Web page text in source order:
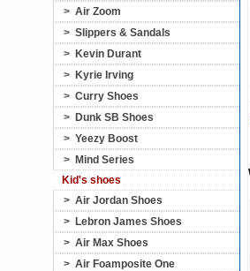
> Air Zoom
> Slippers & Sandals
> Kevin Durant
> Kyrie Irving
> Curry Shoes
> Dunk SB Shoes
> Yeezy Boost
> Mind Series
Kid's shoes
> Air Jordan Shoes
> Lebron James Shoes
> Air Max Shoes
> Air Foamposite One